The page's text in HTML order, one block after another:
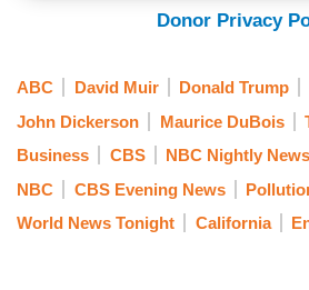
Donor Privacy
ABC David Muir Donald Trump
John Dickerson
Maurice DuBois
Business
CBS NBC Nightly News
NBC
CBS Evening News
World News Tonight
California